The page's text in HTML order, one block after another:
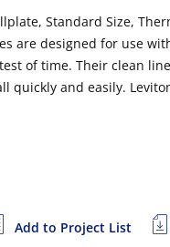
Standard Size,
are designed for use
of time. Their clean
quickly and easily.
Add to Project List